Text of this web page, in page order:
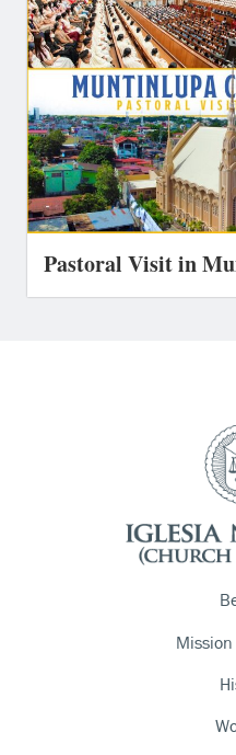
Pastoral Visit in